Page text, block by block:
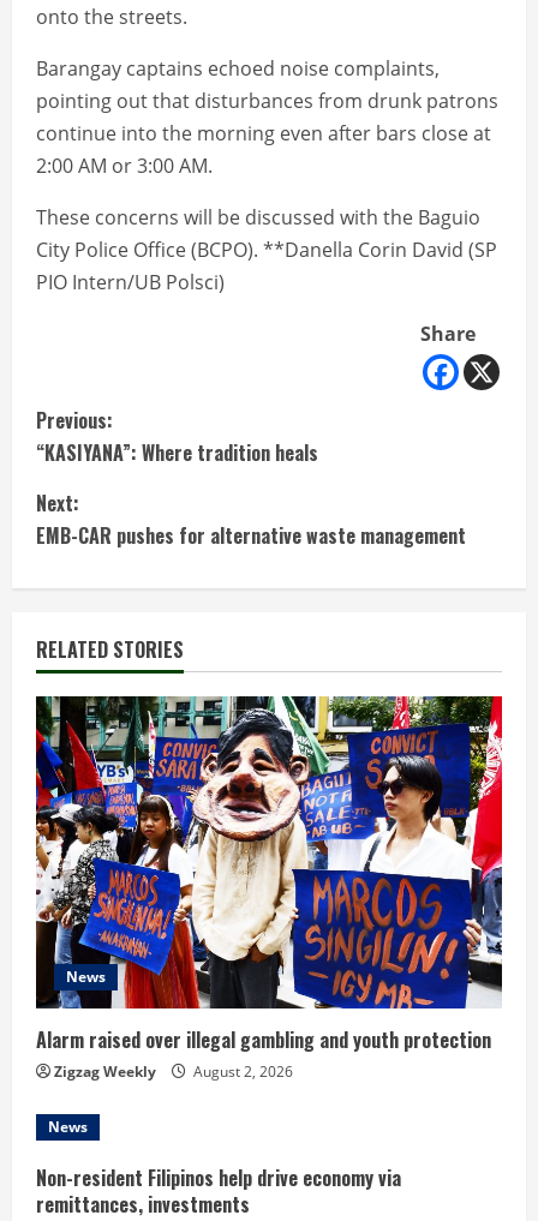
onto the streets.
Barangay captains echoed noise complaints,
pointing out that disturbances from drunk patrons
continue into the morning even after bars close at
2:00 AM or 3:00 AM.
These concerns will be discussed with the Baguio
City Police Office (BCPO). **Danella Corin David (SP
PIO Intern/UB Polsci)
Share
C
o
n
t
i
n
u
e
R
e
a
d
i
n
g
Previous:
“KASIYANA”: Where tradition heals
Next:
EMB-CAR pushes for alternative waste management
RELATED STORIES
News
Alarm raised over illegal gambling and youth protection
Zigzag Weekly August 2, 2026
News
Non-resident Filipinos help drive economy via
remittances, investments